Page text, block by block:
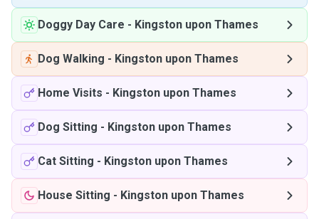
Doggy Day Care - Kingston upon Thames
Dog Walking - Kingston upon Thames
Home Visits - Kingston upon Thames
Dog Sitting - Kingston upon Thames
Cat Sitting - Kingston upon Thames
House Sitting - Kingston upon Thames